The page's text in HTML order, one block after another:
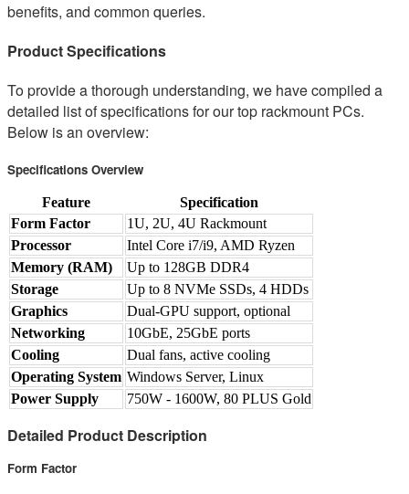
benefits, and common queries.
Product Specifications
To provide a thorough understanding, we have compiled a
detailed list of specifications for our top rackmount PCs.
Below is an overview:
Specifications Overview
Feature
Specification
Form Factor
1U, 2U, 4U Rackmount
Processor
Intel Core i7/i9, AMD Ryzen
Memory (RAM)
Up to 128GB DDR4
Storage
Up to 8 NVMe SSDs, 4 HDDs
Graphics
Dual-GPU support, optional
Networking
10GbE, 25GbE ports
Cooling
Dual fans, active cooling
Operating System Windows Server, Linux
Power Supply
750W - 1600W, 80 PLUS Gold
Detailed Product Description
Form Factor